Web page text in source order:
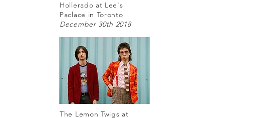
Hollerado at Lee's
Paclace in Toronto
December 30th 2018
The Lemon Twigs at